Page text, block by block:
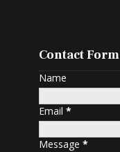
Contact Form
Name
Email*
Message*